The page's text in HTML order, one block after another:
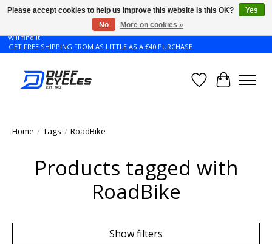
Don't see the Giant or Liv bike that you want in your size? Contact us and we
will find it!
GET FREE SHIPPING FROM AS LITTLE AS A €40 PURCHASE
WishlistCart
Home / Tags / RoadBike
Products tagged with
RoadBike
Show filters
Please accept cookies to help us improve this website Is this OK?
Yes
No
More on cookies »